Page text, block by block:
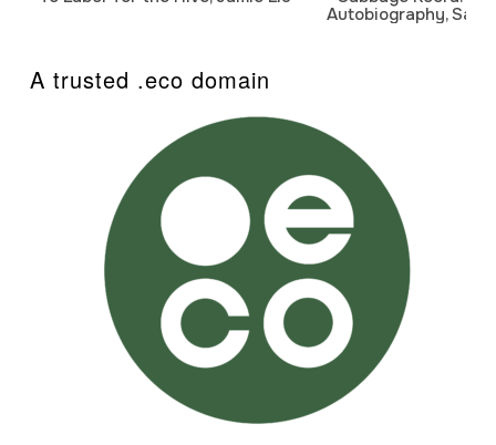
Autobiography,
A trusted .eco domain